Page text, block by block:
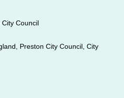
Council
Preston City Council, City